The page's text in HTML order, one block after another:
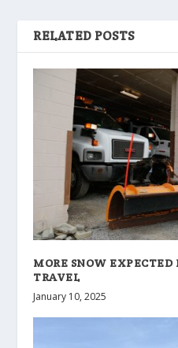
RELATED POSTS
MORE SNOW
TRAVEL
January 10, 2025